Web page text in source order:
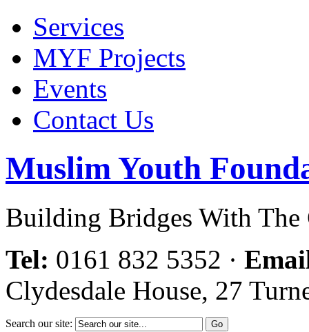
Services
MYF Projects
Events
Contact Us
Muslim Youth
Building Bridges With The
Tel: 0161 832 5352 ·
Clydesdale House, 27
Search our site: